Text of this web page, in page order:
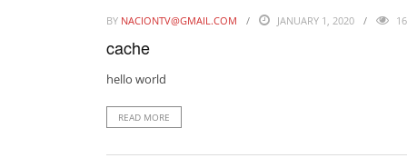
BY NACIONTV@GMAIL.COM JANUARY 1, 2020 16
cache
hello world
READ MORE